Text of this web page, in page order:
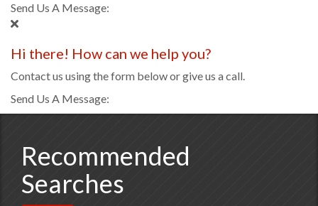
Send Us A Message:
Hi there! How can we help you?
Contact us using the form below or give us a call.
Send Us A Message:
Recommended
Searches